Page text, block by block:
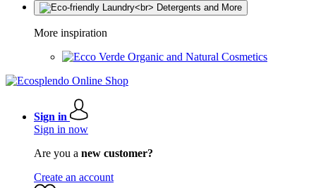
More inspiration
Organic and Natural Cosmetics
Sign in
Sign in now
Are you a new customer?
Create an account